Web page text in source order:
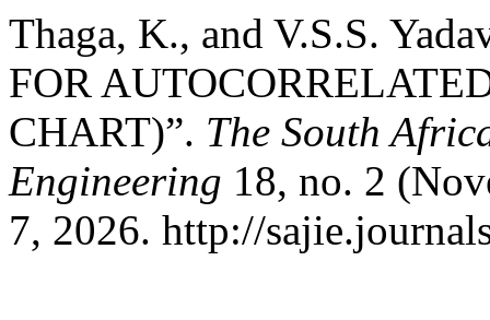
Thaga, K., and V.S.S.
FOR
CHART)”. The South
Engineering 18, no. 2
7, 2026. http://